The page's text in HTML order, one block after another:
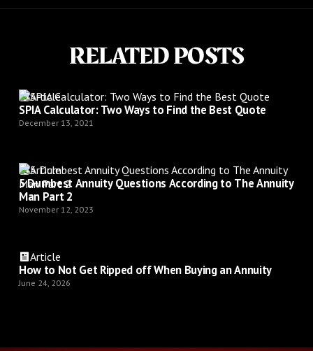
RELATED POSTS
Article
SPIA Calculator: Two Ways to Find the Best Quote
December 13, 2021
Article
5 Dumbest Annuity Questions According to The Annuity
Man Part 2
November 12, 2023
Article
How to Not Get Ripped off When Buying an Annuity
June 24, 2026